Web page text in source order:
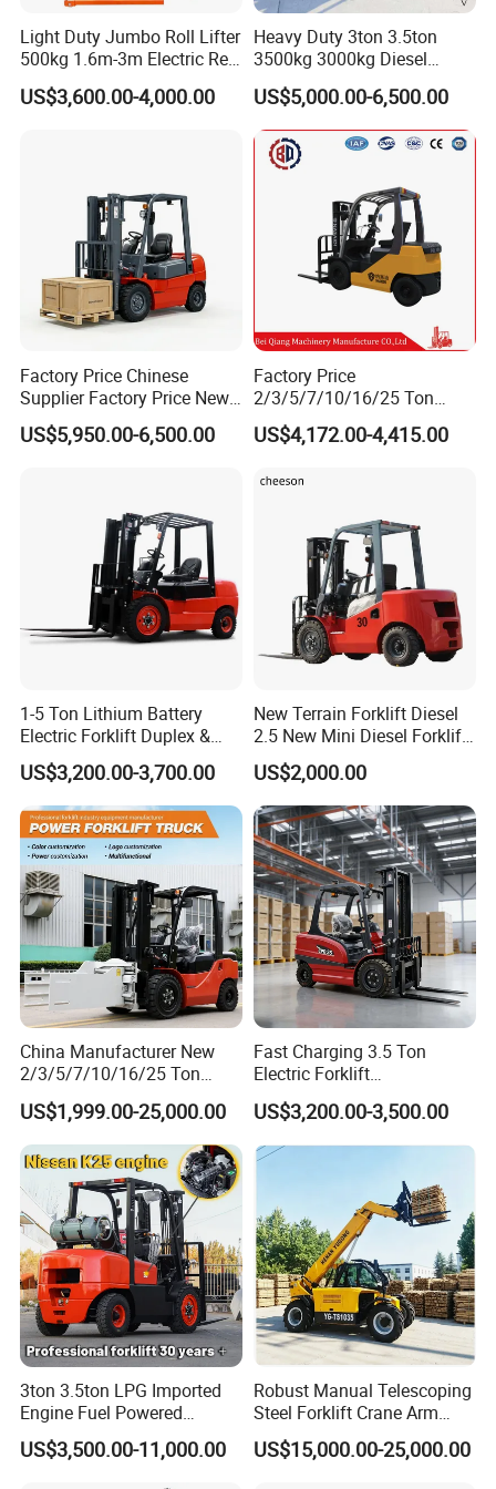
Light Duty Jumbo Roll Lifter
500kg 1.6m-3m Electric Reel
Turner Lifter with Cores 3/6
Inch
US$3,600.00-4,000.00
Heavy Duty 3ton 3.5ton
3500kg 3000kg Diesel
Forklift Warehouse Lifter
Truck Industrial Equipment
Counterbalanced
Construction
US$5,000.00-6,500.00
Factory Price Chinese
Supplier Factory Price New
Design China Green Color
2ton 2.5ton 3ton Lift Height
US$5,950.00-6,500.00
Factory Price
2/3/5/7/10/16/25 Ton
Electric/Diesel/LPG/Gasolin
e Mini 4X4 Rough Terrain
with Automatic
US$4,172.00-4,415.00
1-5 Ton Lithium Battery
Electric Forklift Duplex &
Triplex Mast Custom Lifting
Height Side Shifter Full Free
Lift Cylinder Super Fast
Charging 6 Hours Working
US$3,200.00-3,700.00
New Terrain Forklift Diesel
2.5 New Mini Diesel Forklift
Material Bucket
US$2,000.00
China Manufacturer New
2/3/5/7/10/16/25 Ton
Electric/Diesel/LPG/Gasolin
e/Rough Terrain Telehandler
Fork Lift Isuzu/Mitsubishi
Engine Forklift Truck with
CE/EPA
US$1,999.00-25,000.00
Fast Charging 3.5 Ton
Electric Forklift
Montacargas Cpd35
Counterbalance Forklift for
Logistics Distribution Center
Forklift
US$3,200.00-3,500.00
3ton 3.5ton LPG Imported
Engine Fuel Powered
Gasoline Diesel Electric
Japanese Nissan Engine
US$3,500.00-11,000.00
Robust Manual Telescoping
Steel Forklift Crane Arm
Attachment 3000 -5000kg
Lifting Capacity, Forklift,
US$15,000.00-25,000.00